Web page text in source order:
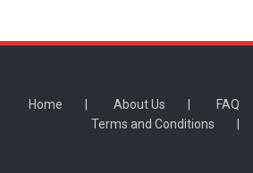
Home About Us FAQ
Terms and Conditions